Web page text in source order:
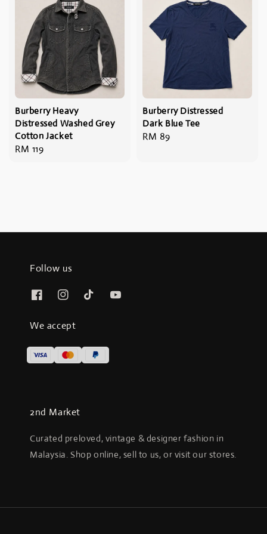
Burberry Heavy
Distressed Washed Grey
Cotton Jacket
Regular
RM 119
Burberry Distressed
Dark Blue Tee
Regular
RM 89
Follow us
We accept
2nd Market
Curated preloved, vintage & designer fashion in
Malaysia. Shop online, sell to us, or visit our stores.